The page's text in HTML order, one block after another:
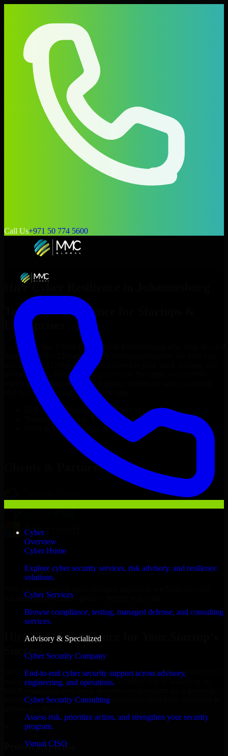
Call Us+971 50 774 5600
Cyber
Overview
Cyber Home
Explore cyber security services, risk advisory, and resilience
solutions.
Cyber Services
Browse compliance, testing, managed defense, and consulting
services.
Advisory & Specialized
Cyber Security Company
End-to-end cyber security support across advisory,
engineering, and operations.
Cyber Security Consulting
Assess risk, prioritize action, and strengthen your security
program.
Virtual CISO
Hire Cyber Resilience
Top
Cyber Resilience
Enterprises
Looking to hire Cyber Resilience
project’s needs? Through flexible staff augmentation, we help you
hire dedicated
Cyber Resilience
delivery goals. Since no two projects are the same, we carefully
match skilled engineers who integrate seamlessly with your team
and deliver high-quality results on time.
Cyber Resilience
developers in just 1 days
Transparent pricing: $30–$35/hr vs. $90–$140/hr locally
NDA & Confidentiality & complete IP ownership
Cyber ResilienceNow
Clients & Partners
Johannesburg business goals to deliver real value.
Hire Cyber Resilience now
Hire Cyber Resilience for Your Startup’s
Success
We offer experienced Cyber Resilience in South Africa to help build
and scale their products efficiently. Whether you’re launching an
product, our developers integrate seamlessly with your workflow to
Proven Expertise